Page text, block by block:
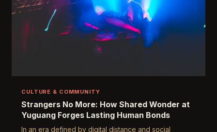
CULTURE & COMMUNITY
Strangers No More: How Shared Wonder at
Yuguang Forges Lasting Human Bonds
In an era defined by digital distance and social